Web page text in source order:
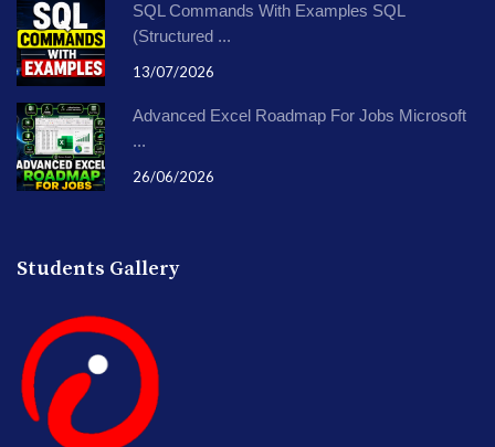
SQL Commands With Examples SQL
(Structured ...
13/07/2026
Advanced Excel Roadmap For Jobs Microsoft
...
26/06/2026
Students Gallery